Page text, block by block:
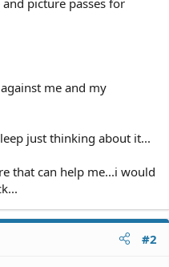
me and my
just thinking about it...
that can help me...i would
#2